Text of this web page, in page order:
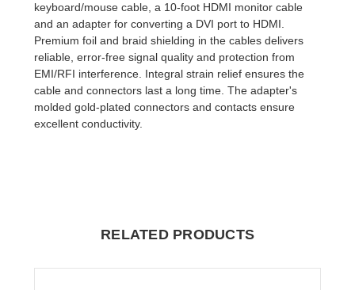
keyboard/mouse cable, a 10-foot HDMI monitor cable
and an adapter for converting a DVI port to HDMI.
Premium foil and braid shielding in the cables delivers
reliable, error-free signal quality and protection from
EMI/RFI interference. Integral strain relief ensures the
cable and connectors last a long time. The adapter's
molded gold-plated connectors and contacts ensure
excellent conductivity.
RELATED PRODUCTS